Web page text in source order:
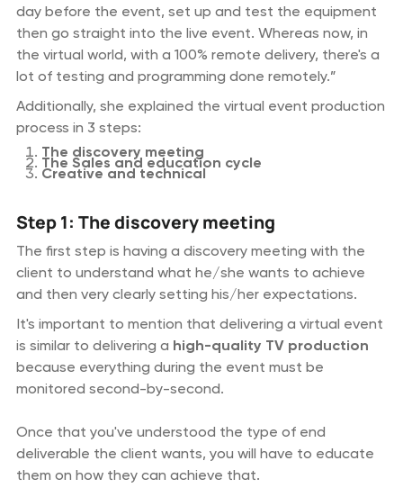
day before the event, set up and test the equipment
then go straight into the live event. Whereas now, in
the virtual world, with a 100% remote delivery, there's a
lot of testing and programming done remotely.”
Additionally, she explained the virtual event production
process in 3 steps:
The discovery meeting
The Sales and education cycle
Creative and technical
Step 1: The discovery meeting
The first step is having a discovery meeting with the
client to understand what he/she wants to achieve
and then very clearly setting his/her expectations.
It's important to mention that delivering a virtual event
is similar to delivering a high-quality TV production
because everything during the event must be
monitored second-by-second.
Once that you've understood the type of end
deliverable the client wants, you will have to educate
them on how they can achieve that.